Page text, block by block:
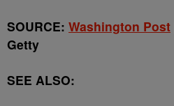
SOURCE: Washington Post
Getty
SEE ALSO: